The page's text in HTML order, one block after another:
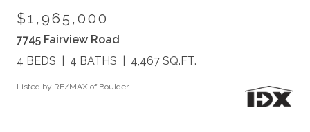
$1,965,000
7745 Fairview Road
4 BEDS
4 BATHS 4,467 SQ.FT.
Listed by RE/MAX of Boulder